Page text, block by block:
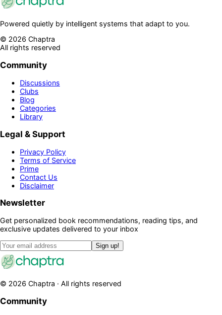
Powered quietly by intelligent systems that adapt to you.
© 2026 Chaptra
All rights reserved
Community
Discussions
Clubs
Blog
Categories
Library
Legal & Support
Privacy Policy
Terms of Service
Prime
Contact Us
Disclaimer
Newsletter
Get personalized book recommendations, reading tips, and
exclusive updates delivered to your inbox
Sign up!
© 2026 Chaptra · All rights reserved
Community